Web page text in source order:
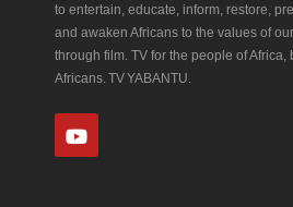
to entertain, educate, inform, restore,
and awaken Africans to the values of
through film. TV for the people of Africa,
Africans. TV YABANTU.